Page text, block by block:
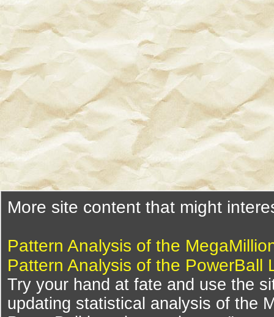
More site content that might
Pattern Analysis of the
Pattern Analysis of the PowerBall
Try your hand at fate and use the
updating statistical analysis of the